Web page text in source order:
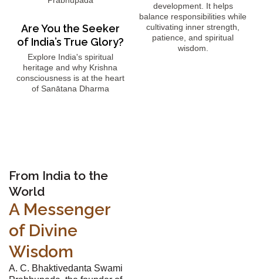
Are You the Seeker
of India’s True Glory?
Explore India's spiritual
heritage and why Krishna
consciousness is at the heart
of Sanātana Dharma
development. It helps
balance responsibilities while
cultivating inner strength,
patience, and spiritual
wisdom.
From India to the
World
A Messenger
of Divine
Wisdom
A. C. Bhaktivedanta Swami